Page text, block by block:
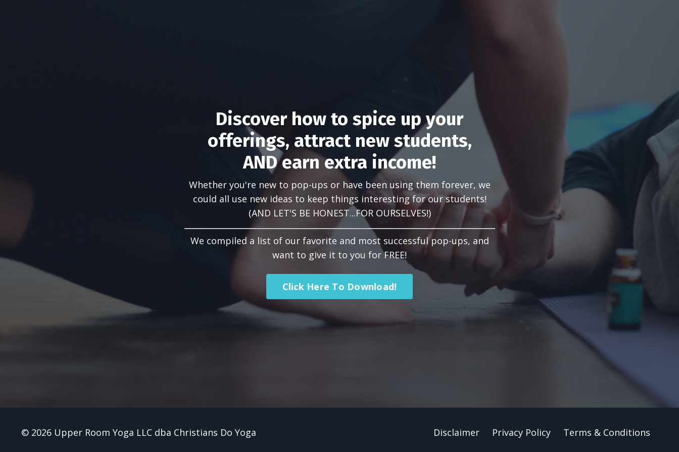
Discover how to spice up your
offerings, attract new students,
AND earn extra income!
Whether you're new to pop-ups or have been using them forever, we
could all use new ideas to keep things interesting for our students!
(AND LET'S BE HONEST...FOR OURSELVES!)
We compiled a list of our favorite and most successful pop-ups, and
want to give it to you for FREE!
Click Here To Download!
© 2026 Upper Room Yoga LLC dba Christians Do Yoga Disclaimer Privacy Policy Terms & Conditions